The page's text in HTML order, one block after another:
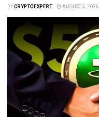
BYCRYPTOEXPERT AUGUST 6, 2026